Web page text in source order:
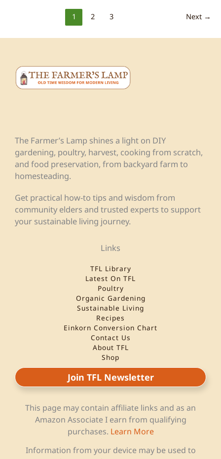
1 2 3 Next →
The Farmer’s Lamp shines a light on DIY
gardening, poultry, harvest, cooking from scratch,
and food preservation, from backyard farm to
homesteading.
Get practical how-to tips and wisdom from
community elders and trusted experts to support
your sustainable living journey.
Links
TFL Library
Latest On TFL
Poultry
Organic Gardening
Sustainable Living
Recipes
Einkorn Conversion Chart
Contact Us
About TFL
Shop
Join TFL Newsletter
This page may contain affiliate links and as an
Amazon Associate I earn from qualifying
purchases. Learn More
Information from your device may be used to